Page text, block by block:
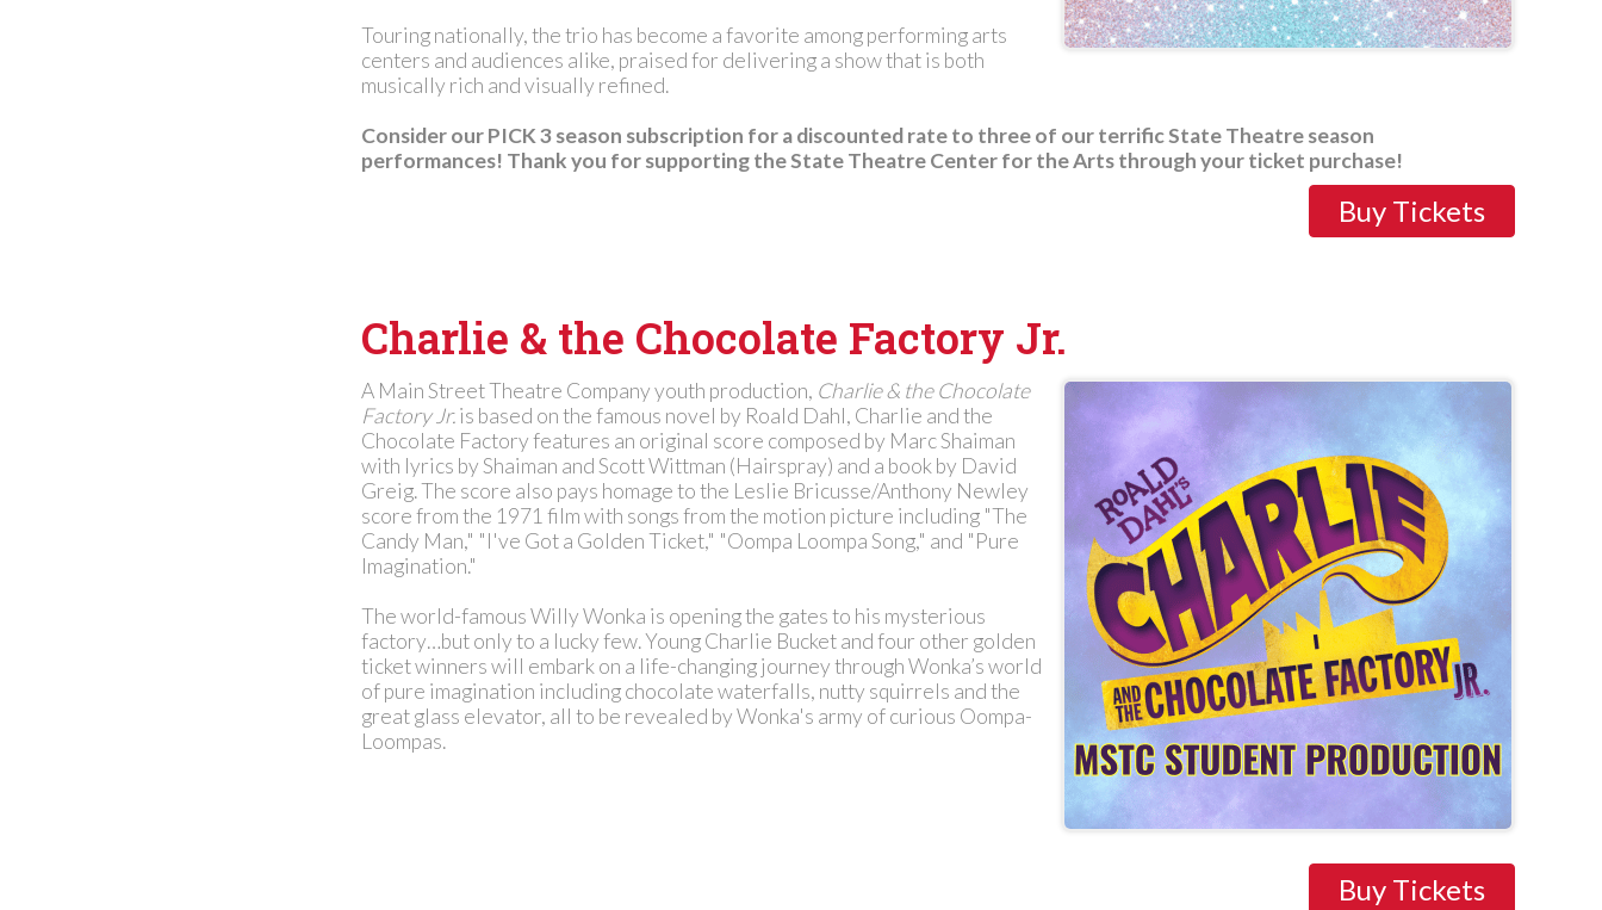
Touring nationally, the trio has become a favorite among performing arts
centers and audiences alike, praised for delivering a show that is both
musically rich and visually refined.
Consider our PICK 3 season subscription for a discounted rate to three of our terrific State Theatre season
performances! Thank you for supporting the State Theatre Center for the Arts through your ticket purchase!
Buy Tickets
Charlie & the Chocolate Factory Jr.
A Main Street Theatre Company youth production, Charlie & the Chocolate
Factory Jr.is based on the famous novel by Roald Dahl, Charlie and the
Chocolate Factory features an original score composed by Marc Shaiman
with lyrics by Shaiman and Scott Wittman (Hairspray) and a book by David
Greig. The score also pays homage to the Leslie Bricusse/Anthony Newley
score from the 1971 film with songs from the motion picture including "The
Candy Man," "I've Got a Golden Ticket," "Oompa Loompa Song," and "Pure
Imagination."
The world-famous Willy Wonka is opening the gates to his mysterious
factory…but only to a lucky few. Young Charlie Bucket and four other golden
ticket winners will embark on a life-changing journey through Wonka’s world
of pure imagination including chocolate waterfalls, nutty squirrels and the
great glass elevator, all to be revealed by Wonka's army of curious Oompa-
Loompas.
Buy Tickets